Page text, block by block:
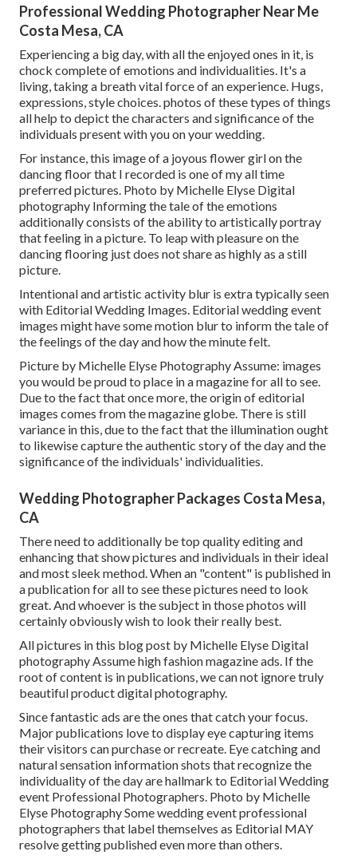
Professional Wedding Photographer Near Me
Costa Mesa, CA
Experiencing a big day, with all the enjoyed ones in it, is
chock complete of emotions and individualities. It's a
living, taking a breath vital force of an experience. Hugs,
expressions, style choices. photos of these types of things
all help to depict the characters and significance of the
individuals present with you on your wedding.
For instance, this image of a joyous flower girl on the
dancing floor that I recorded is one of my all time
preferred pictures. Photo by Michelle Elyse Digital
photography Informing the tale of the emotions
additionally consists of the ability to artistically portray
that feeling in a picture. To leap with pleasure on the
dancing flooring just does not share as highly as a still
picture.
Intentional and artistic activity blur is extra typically seen
with Editorial Wedding Images. Editorial wedding event
images might have some motion blur to inform the tale of
the feelings of the day and how the minute felt.
Picture by Michelle Elyse Photography Assume: images
you would be proud to place in a magazine for all to see.
Due to the fact that once more, the origin of editorial
images comes from the magazine globe. There is still
variance in this, due to the fact that the illumination ought
to likewise capture the authentic story of the day and the
significance of the individuals' individualities.
Wedding Photographer Packages Costa Mesa,
CA
There need to additionally be top quality editing and
enhancing that show pictures and individuals in their ideal
and most sleek method. When an "content" is published in
a publication for all to see these pictures need to look
great. And whoever is the subject in those photos will
certainly obviously wish to look their really best.
All pictures in this blog post by Michelle Elyse Digital
photography Assume high fashion magazine ads. If the
root of content is in publications, we can not ignore truly
beautiful product digital photography.
Since fantastic ads are the ones that catch your focus.
Major publications love to display eye capturing items
their visitors can purchase or recreate. Eye catching and
natural sensation information shots that recognize the
individuality of the day are hallmark to Editorial Wedding
event Professional Photographers. Photo by Michelle
Elyse Photography Some wedding event professional
photographers that label themselves as Editorial MAY
resolve getting published even more than others.